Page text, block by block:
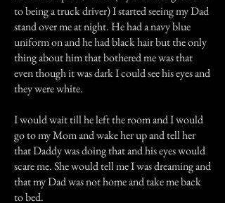
to being a truck driver) I started seeing my Dad
stand over me at night. He had a navy blue
uniform on and he had black hair but the only
thing about him that bothered me was that
even though it was dark I could see his eyes and
they were white.
I would wait till he left the room and I would
go to my Mom and wake her up and tell her
that Daddy was doing that and his eyes would
scare me. She would tell me I was dreaming and
that my Dad was not home and take me back
to bed.